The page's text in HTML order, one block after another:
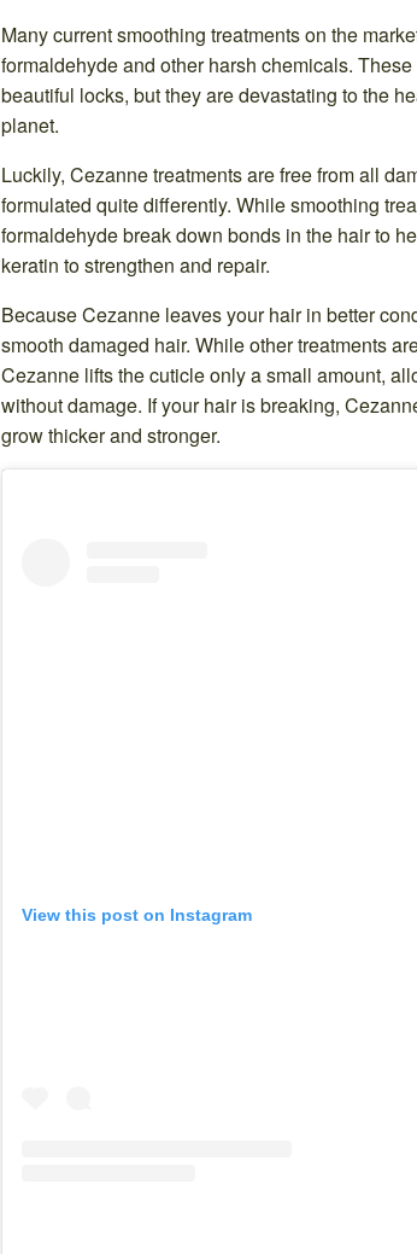
Many current smoothing treatments on the
formaldehyde and other harsh chemicals.
beautiful locks, but they are devastating to the
planet.
Luckily, Cezanne treatments are free from all
formulated quite differently. While smoothing
formaldehyde break down bonds in the hair to
keratin to strengthen and repair.
Because Cezanne leaves your hair in better
smooth damaged hair. While other treatments
Cezanne lifts the cuticle only a small amount,
without damage. If your hair is breaking,
grow thicker and stronger.
View this post on Instagram